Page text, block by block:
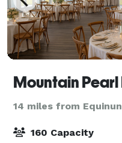
Mountain
14 miles from
160 Capacity